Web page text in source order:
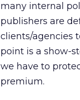
many internal
publishers are
clients/agencies
point is a show-
we have to
premium.